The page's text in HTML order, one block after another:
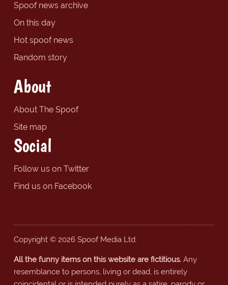
Spoof news archive
On this day
Hot spoof news
Random story
About
About The Spoof
Site map
Social
Follow us on Twitter
Find us on Facebook
Copyright © 2026 Spoof Media Ltd.
All the funny items on this website are fictitious.Any
resemblance to persons, living or dead, is entirely